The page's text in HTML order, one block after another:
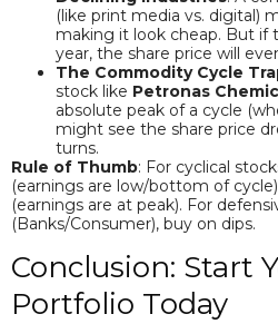
(like print media vs. digital)
making it look cheap. But if
year, the share price will
The Commodity Cycle
stock like Petronas
absolute peak of a cycle
might see the share price
turns.
Rule of Thumb: For cyclical
(earnings are low/bottom of
(earnings are at peak). For
(Banks/Consumer), buy on dips.
Conclusion: Start
Portfolio Today